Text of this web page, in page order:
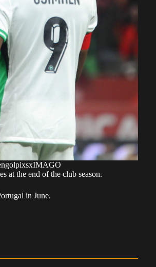
at the end of the club season.
in June.